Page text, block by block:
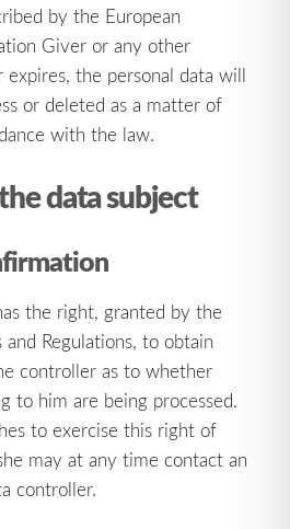
by the European
Giver or any other
the personal data will
or deleted as a matter of
with the law.
data subject
the right, granted by the
Regulations, to obtain
controller as to whether
to him are being processed.
to exercise this right of
may at any time contact an
controller.